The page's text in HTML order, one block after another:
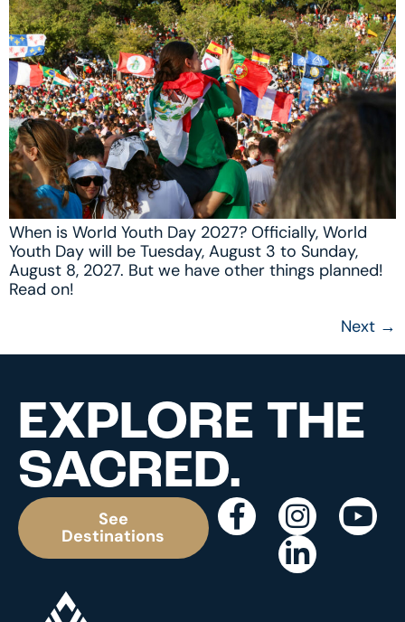
When is World Youth Day 2027? Officially, World
Youth Day will be Tuesday, August 3 to Sunday,
August 8, 2027. But we have other things planned!
Read on!
Next →
EXPLORE THE
SACRED.
See
Destinations